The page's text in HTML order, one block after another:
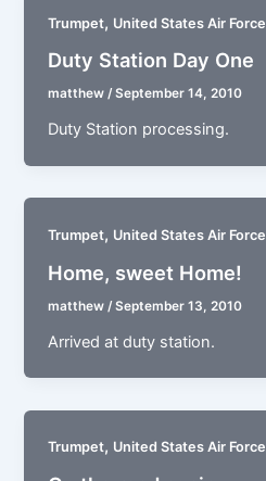
Trumpet, United States Air Force
Duty Station Day One
matthew/September 14, 2010
Duty Station processing.
Trumpet, United States Air Force
Home, sweet Home!
matthew /September 13, 2010
Arrived at duty station.
Trumpet, United States Air Force